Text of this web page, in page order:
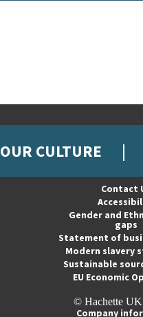
OUR CULTURE
Contact
Gender and
gaps
Statement of
Modern slavery
Sustainable
EU Economic
© Hachette
Company